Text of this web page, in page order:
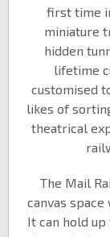
first time
miniature
hidden
lifetime
customised
likes of
theatrical
The Mail
canvas
It can hold up